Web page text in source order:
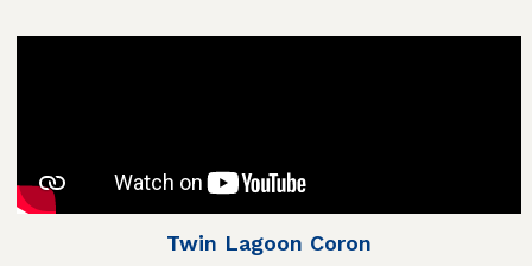
Twin Lagoon Coron